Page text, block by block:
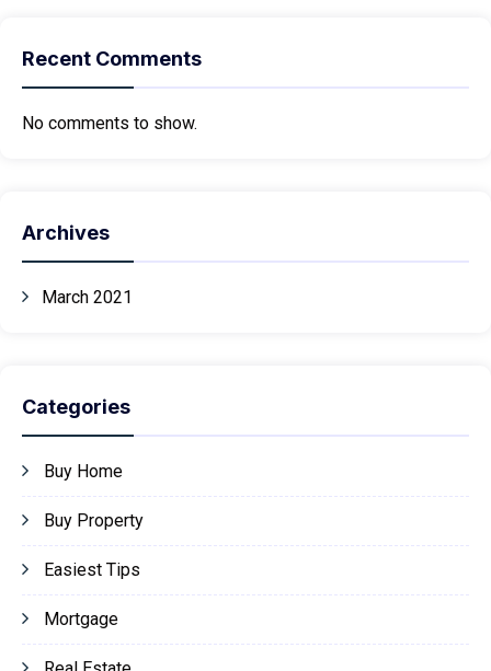
Recent Comments
No comments to show.
Archives
March 2021
Categories
Buy Home
Buy Property
Easiest Tips
Mortgage